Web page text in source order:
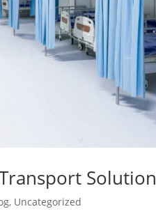
Solution
, Uncategorized